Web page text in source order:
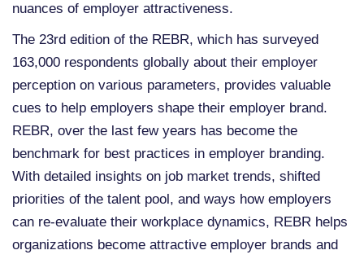
nuances of employer attractiveness.
The 23rd edition of the REBR, which has surveyed
163,000 respondents globally about their employer
perception on various parameters, provides valuable
cues to help employers shape their employer brand.
REBR, over the last few years has become the
benchmark for best practices in employer branding.
With detailed insights on job market trends, shifted
priorities of the talent pool, and ways how employers
can re-evaluate their workplace dynamics, REBR helps
organizations become attractive employer brands and